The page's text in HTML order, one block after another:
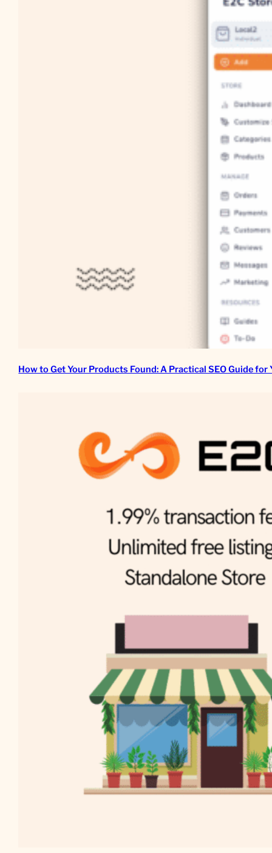
How to Get Your Products Found: A Practical SEO Guide for